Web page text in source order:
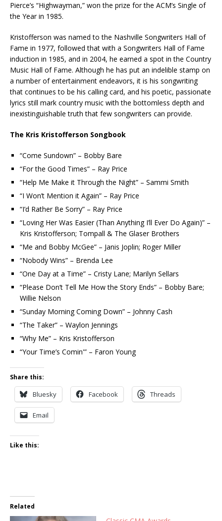
Pierce’s “Highwayman,” won the prize for the ACM’s Single of
the Year in 1985.
Kristofferson was named to the Nashville Songwriters Hall of
Fame in 1977, followed that with a Songwriters Hall of Fame
induction in 1985, and in 2004, he earned a spot in the Country
Music Hall of Fame. Although he has put an indelible stamp on
a number of entertainment endeavors, it is his songwriting
that continues to be his calling card, and his poetic, passionate
lyrics still mark country music with the bottomless depth and
inexistinguishable truth that few songwriters can provide.
The Kris Kristofferson Songbook
“Come Sundown” – Bobby Bare
“For the Good Times” – Ray Price
“Help Me Make it Through the Night” – Sammi Smith
“I Won’t Mention it Again” – Ray Price
“I’d Rather Be Sorry” – Ray Price
“Loving Her Was Easier (Than Anything I’ll Ever Do Again)” –
Kris Kristofferson; Tompall & The Glaser Brothers
“Me and Bobby McGee” – Janis Joplin; Roger Miller
“Nobody Wins” – Brenda Lee
“One Day at a Time” – Cristy Lane; Marilyn Sellars
“Please Don’t Tell Me How the Story Ends” – Bobby Bare;
Willie Nelson
“Sunday Morning Coming Down” – Johnny Cash
“The Taker” – Waylon Jennings
“Why Me” – Kris Kristofferson
“Your Time’s Comin'” – Faron Young
Share this:
Bluesky Facebook Threads
Email
Like this:
Related